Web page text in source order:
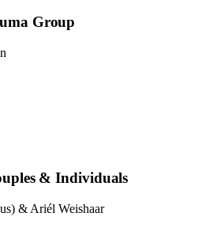
Group
& Individuals
& Ariél Weishaar